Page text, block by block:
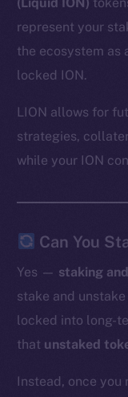
represent your
the ecosystem as
locked ION.
LION allows for
strategies,
while your ION
Can You
Yes — staking
stake and
locked into long-
that unstaked
Instead, once you